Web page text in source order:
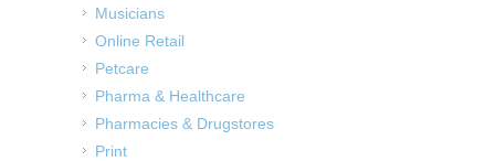
Musicians
Online Retail
Petcare
Pharma & Healthcare
Pharmacies & Drugstores
Print